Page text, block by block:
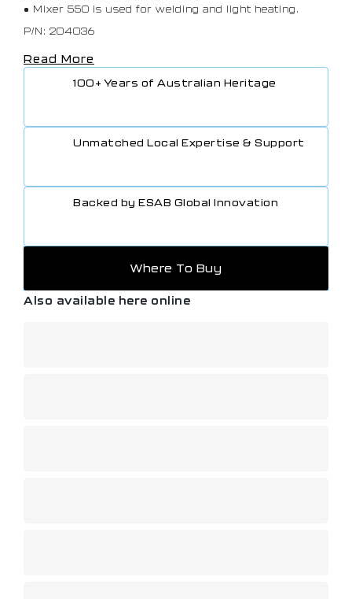
• Mixer 550 is used for welding and light heating.
P/N: 204036
Read More
100+ Years of Australian Heritage
Unmatched Local Expertise & Support
Backed by ESAB Global Innovation
Where To Buy
Also available here online